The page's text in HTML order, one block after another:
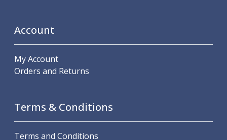
Unified (UN) Threading Inserts
Whitworth Threading Inserts
ACME Threading Inserts
Stub ACME Threading Inserts
Threading Holders
Tool Holding
Spindle Tooling
Account
My Account
Orders and Returns
Terms & Conditions
Terms and Conditions